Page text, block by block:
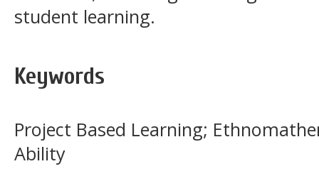
student learning.
Keywords
Project Based Learning;
Ability